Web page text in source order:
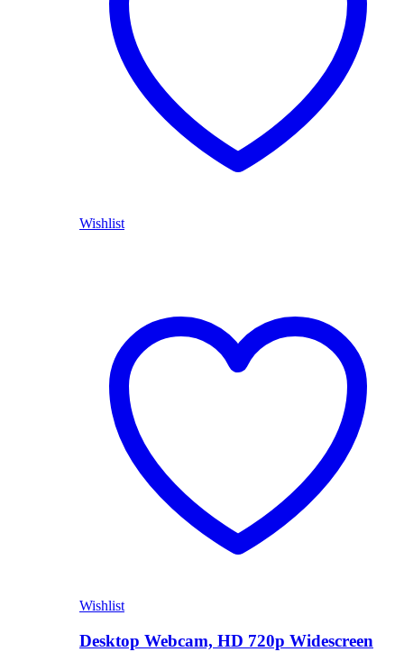
Wishlist
Wishlist
Desktop Webcam, HD 720p Widescreen